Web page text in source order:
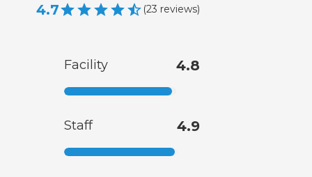
4.7 (23 reviews)
Facility 4.8
Staff 4.9